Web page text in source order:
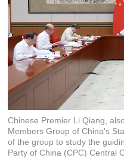
Chinese Premier Li Qiang,
Members Group of China's
of the group to study the
Party of China (CPC) Central